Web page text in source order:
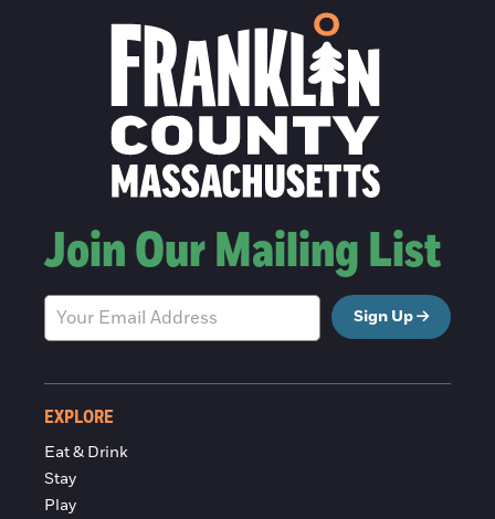
Join Our Mailing List
Sign Up
EXPLORE
Eat & Drink
Stay
Play